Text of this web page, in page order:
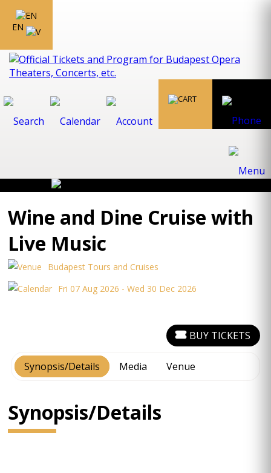
EN
Wine and Dine Cruise with
Live Music
Budapest Tours and Cruises
Fri 07 Aug 2026 - Wed 30 Dec 2026
Synopsis/Details Media Venue
BUY TICKETS
Synopsis/Details